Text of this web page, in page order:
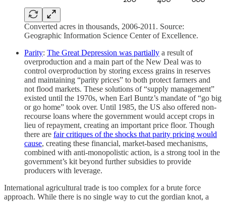
Converted acres in thousands, 2006-2011. Source:
Geographic Information Science Center of Excellence.
Parity: The Great Depression was partially a result of
overproduction and a main part of the New Deal was to
control overproduction by storing excess grains in reserves
and maintaining “parity prices” to both protect farmers and
not flood markets. These solutions of “supply management”
existed until the 1970s, when Earl Buntz’s mandate of “go big
or go home” took over. Until 1985, the US also offered non-
recourse loans where the government would accept crops in
lieu of repayment, creating an important price floor. Though
there are fair critiques of the shocks that parity pricing would
cause, creating these financial, market-based mechanisms,
combined with anti-monopolistic action, is a strong tool in the
government’s kit beyond further subsidies to provide
producers with leverage.
International agricultural trade is too complex for a brute force
approach. While there is no single way to cut the gordian knot, a